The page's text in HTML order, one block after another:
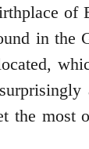
of
in the
the most